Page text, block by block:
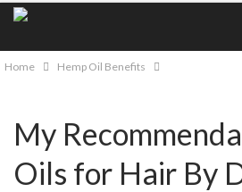
Home Hemp Oil Benefits
My
Oils for Hair By